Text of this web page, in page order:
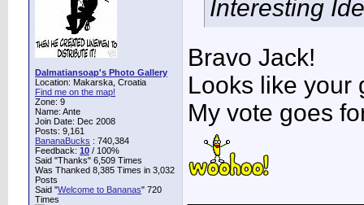
Dalmatiansoap's Photo Gallery
Location: Makarska, Croatia
Find me on the map!
Zone: 9
Name: Ante
Join Date: Dec 2008
Posts: 9,161
BananaBucks : 740,384
Feedback: 10 / 100%
Said "Thanks" 6,509 Times
Was Thanked 8,385 Times in 3,032
Posts
Said "Welcome to Bananas" 720
Times
Interesting
Bravo Jack!
Looks like your
My vote goes